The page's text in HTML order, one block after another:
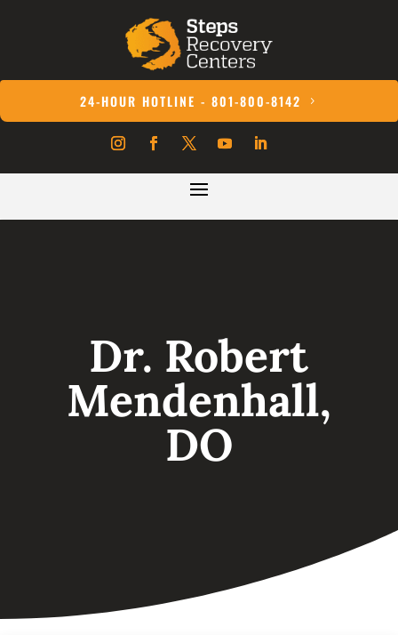
24-HOUR HOTLINE - 801-800-8142
Dr. Robert
Mendenhall,
DO